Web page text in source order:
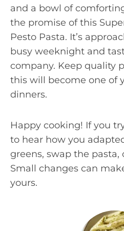
and a bowl of
the promise of this
Pesto Pasta. It’s
busy weeknight and
company. Keep quality
this will become one of
dinners.
Happy cooking! If you
to hear how you
greens, swap the pasta,
Small changes can
yours.